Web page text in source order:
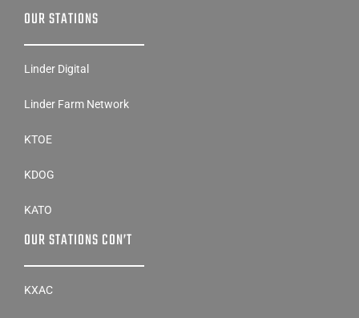
OUR STATIONS
Linder Digital
Linder Farm Network
KTOE
KDOG
KATO
OUR STATIONS CON’T
KXAC